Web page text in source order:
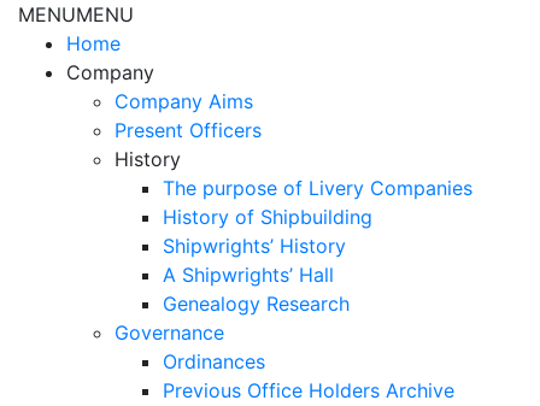
MENUMENU
Home
Company
Company Aims
Present Officers
History
The purpose of Livery Companies
History of Shipbuilding
Shipwrights’ History
A Shipwrights’ Hall
Genealogy Research
Governance
Ordinances
Previous Office Holders Archive